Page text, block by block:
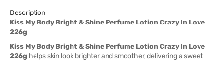
Description
Kiss My Body Bright & Shine Perfume Lotion Crazy In Love
226g
Kiss My Body Bright & Shine Perfume Lotion Crazy In Love
226g helps skin look brighter and smoother, delivering a sweet